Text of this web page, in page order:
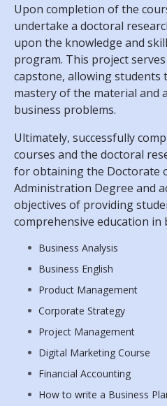
Upon completion of the
undertake a doctoral
upon the knowledge and
program. This project
capstone, allowing
mastery of the material and
business problems.
Ultimately, successfully
courses and the doctoral
for obtaining the Doctorate
Administration Degree and
objectives of providing
comprehensive education
Business Analysis
Business English
Product Management
Corporate Strategy
Project Management
Digital Marketing Course
Financial Accounting
How to write a Business